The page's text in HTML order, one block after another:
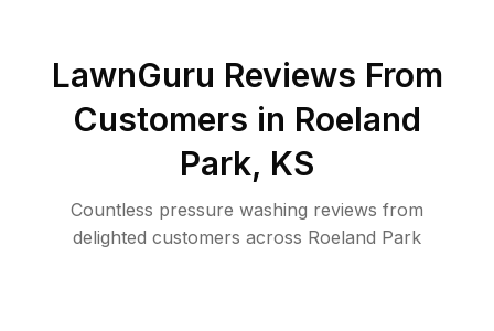
LawnGuru Reviews From
Customers in Roeland
Park, KS
Countless pressure washing reviews from
delighted customers across Roeland Park